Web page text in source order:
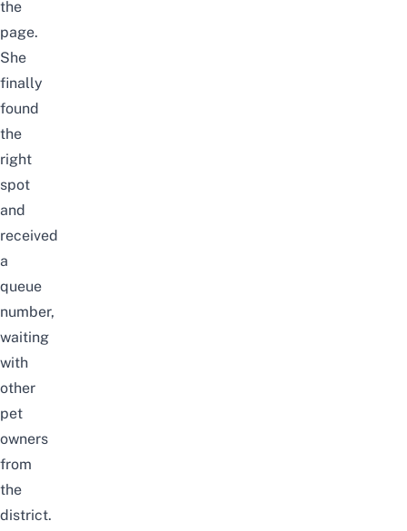
the
page.
She
finally
found
the
right
spot
and
received
a
queue
number,
waiting
with
other
pet
owners
from
the
district.